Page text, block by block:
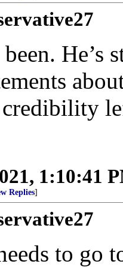
been.
credibility
1:10:41
Replies]
to go